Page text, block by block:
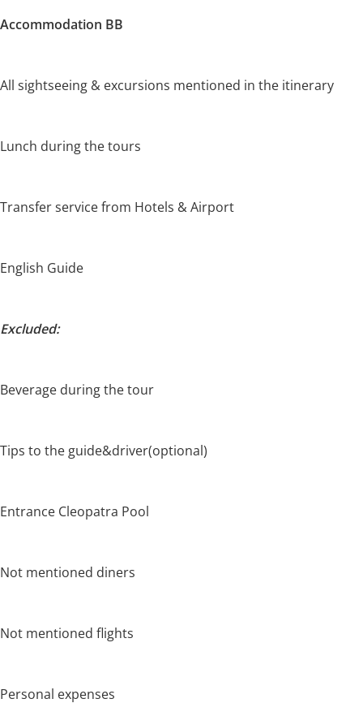
Accommodation BB
All sightseeing & excursions mentioned in the itinerary
Lunch during the tours
Transfer service from Hotels & Airport
English Guide
Excluded:
Beverage during the tour
Tips to the guide&driver(optional)
Entrance Cleopatra Pool
Not mentioned diners
Not mentioned flights
Personal expenses